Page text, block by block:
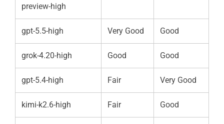
preview-high
gpt-5.5-high Very Good Good
grok-4.20-high Good Good
gpt-5.4-high Fair Very Good
kimi-k2.6-high Fair Good